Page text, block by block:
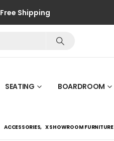
Free Shipping
SEATING BOARDROOM
ACCESSORIES, X SHOWROOM FURNITURE